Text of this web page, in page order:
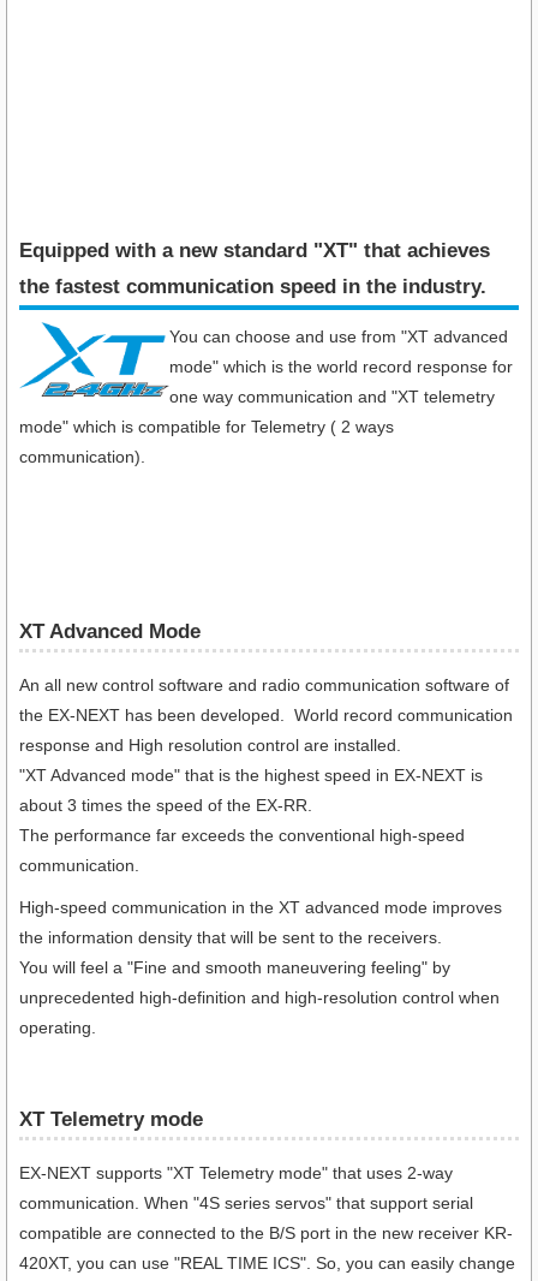
Equipped with a new standard "XT" that achieves
the fastest communication speed in the industry​.
You can choose and use from "XT advanced
mode" which is the world record response for
one way communication and "XT telemetry
mode" which is compatible for Telemetry ( 2 ways
communication).
XT Advanced Mode
An all new control software and radio communication software of
the EX-NEXT has been developed. World record communication
response and High resolution control are installed.
"XT Advanced mode" that is the highest speed in EX-NEXT is
about 3 times the speed of the EX-RR.
The performance far exceeds the conventional high-speed
communication.
High-speed communication in the XT advanced mode improves
the information density that will be sent to the receivers.
You will feel a "Fine and smooth maneuvering feeling" by
unprecedented high-definition and high-resolution control when
operating.
XT Telemetry mode
EX-NEXT supports "XT Telemetry mode" that uses 2-way
communication. When "4S series servos" that support serial
compatible are connected to the B/S port in the new receiver KR-
420XT, you can use "REAL TIME ICS". So, you can easily change